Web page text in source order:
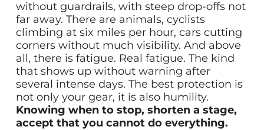
without guardrails, with steep drop-offs not
far away. There are animals, cyclists
climbing at six miles per hour, cars cutting
corners without much visibility. And above
all, there is fatigue. Real fatigue. The kind
that shows up without warning after
several intense days. The best protection is
not only your gear, it is also humility.
Knowing when to stop, shorten a stage,
accept that you cannot do everything.